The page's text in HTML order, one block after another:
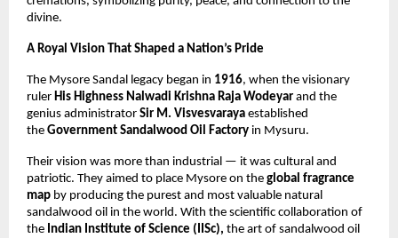
divine.
A Royal Vision That Shaped a Nation’s Pride
The Mysore Sandal legacy began in 1916, when the visionary
ruler His Highness Nalwadi Krishna Raja Wodeyar and the
genius administrator Sir M. Visvesvaraya established
the Government Sandalwood Oil Factory in Mysuru.
Their vision was more than industrial — it was cultural and
patriotic. They aimed to place Mysore on the global fragrance
map by producing the purest and most valuable natural
sandalwood oil in the world. With the scientific collaboration of
the Indian Institute of Science (IISc), the art of sandalwood oil